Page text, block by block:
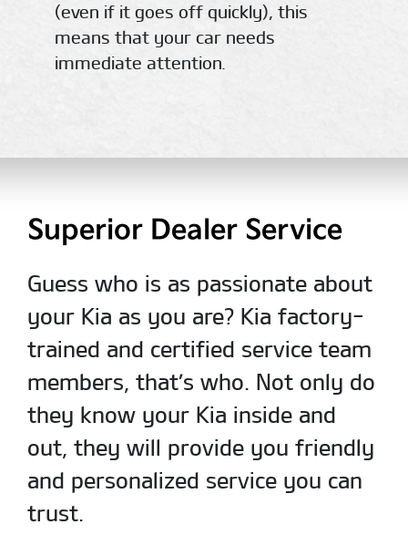
(even if it goes off quickly), this
means that your car needs
immediate attention.
Superior Dealer Service
Guess who is as passionate about
your Kia as you are? Kia factory-
trained and certified service team
members, that’s who. Not only do
they know your Kia inside and
out, they will provide you friendly
and personalized service you can
trust.